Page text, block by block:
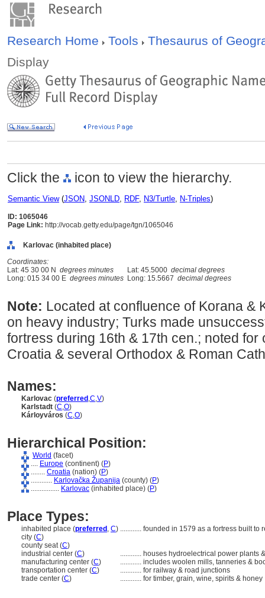
Research Home Tools
Thesaurus of
Display
Click the icon to view the hierarchy.
Semantic View(JSON, JSONLD, RDF, N3/Turtle, N-Triples)
ID: 1065046
Page Link: http://vocab.getty.edu/page/tgn/1065046
Karlovac (inhabited place)
Coordinates:
Lat: 45 30 00 N degrees minutes Lat: 45.5000 decimal degrees
Long: 015 34 00 E degrees minutes Long: 15.5667 decimal degrees
Note: Located at confluence of Korana &
on heavy industry; Turks made
fortress during 16th & 17th cen.; noted for
Croatia & several Orthodox & Roman
Names:
Karlovac (preferred ,C,V)
Karlstadt (C,O)
Kárloyváros (C,O)
Hierarchical Position:
World (facet)
.... Europe (continent) (P)
........ Croatia (nation) (P)
............ Karlovačka Županija (county) (P)
................ Karlovac (inhabited place) (P)
Place Types:
inhabited place (preferred , C) ............ founded in 1579 as a fortress built to
city (C)
county seat (C)
industrial center (C) ............ houses hydroelectrical power plants
manufacturing center (C) ............ includes woolen mills, tanneries &
transportation center (C) ............ for railway & road junctions
trade center (C) ............ for timber, grain, wine, spirits & honey